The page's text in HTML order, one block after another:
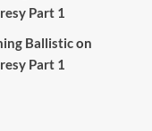
Part 1
Ballisticon
Part 1